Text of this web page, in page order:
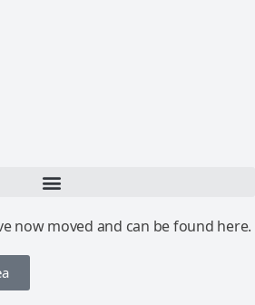
now moved and can be found here.